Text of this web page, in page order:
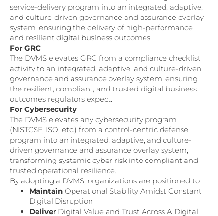
service-delivery program into an integrated, adaptive,
and culture-driven governance and assurance overlay
system, ensuring the delivery of high-performance
and resilient digital business outcomes.
For GRC
The DVMS elevates GRC from a compliance checklist
activity to an integrated, adaptive, and culture-driven
governance and assurance overlay system, ensuring
the resilient, compliant, and trusted digital business
outcomes regulators expect.
For Cybersecurity
The DVMS elevates any cybersecurity program
(NISTCSF, ISO, etc.) from a control-centric defense
program into an integrated, adaptive, and culture-
driven governance and assurance overlay system,
transforming systemic cyber risk into compliant and
trusted operational resilience.
By adopting a DVMS, organizations are positioned to:
Maintain Operational Stability Amidst Constant
Digital Disruption
Deliver Digital Value and Trust Across A Digital